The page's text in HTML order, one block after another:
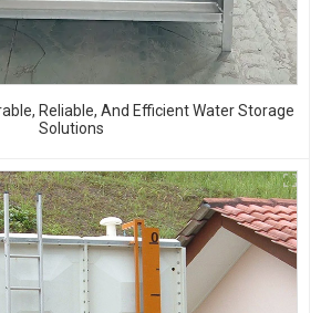
Reliable, And Efficient Water Storage
Solutions